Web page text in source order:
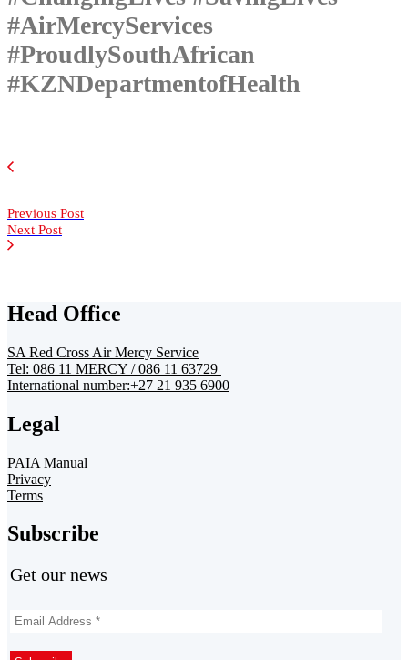
#AirMercyServices
#ProudlySouthAfrican
#KZNDepartmentofHealth
Previous Post
Next Post
Head Office
SA Red Cross Air Mercy Service
Tel: 086 11 MERCY / 086 11 63729
International number:+27 21 935 6900
Legal
PAIA Manual
Privacy
Terms
Subscribe
Get our news